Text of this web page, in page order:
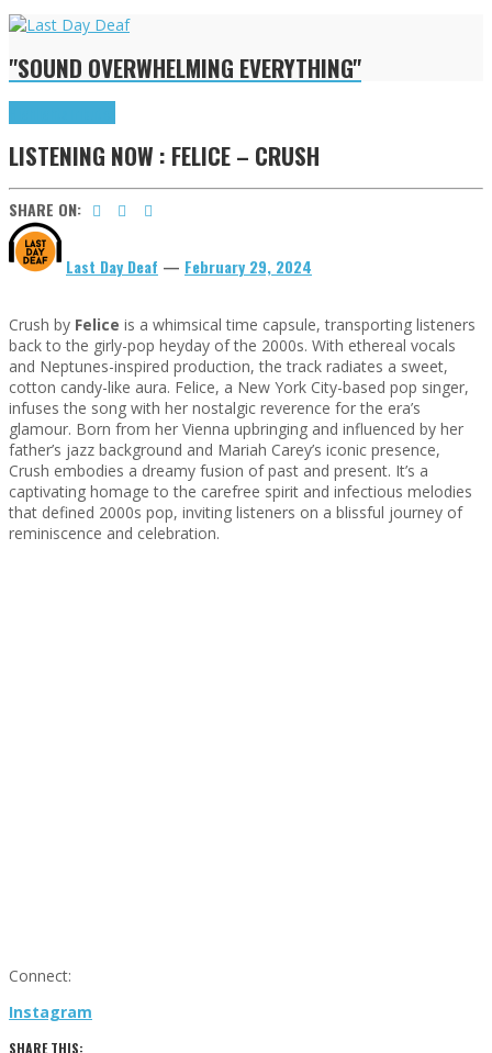
"SOUND OVERWHELMING EVERYTHING"
LISTENING NOW : FELICE – CRUSH
SHARE ON:
Last Day Deaf — February 29, 2024
Crush by Felice is a whimsical time capsule, transporting listeners
back to the girly-pop heyday of the 2000s. With ethereal vocals
and Neptunes-inspired production, the track radiates a sweet,
cotton candy-like aura. Felice, a New York City-based pop singer,
infuses the song with her nostalgic reverence for the era’s
glamour. Born from her Vienna upbringing and influenced by her
father’s jazz background and Mariah Carey’s iconic presence,
Crush embodies a dreamy fusion of past and present. It’s a
captivating homage to the carefree spirit and infectious melodies
that defined 2000s pop, inviting listeners on a blissful journey of
reminiscence and celebration.
Connect:
Instagram
SHARE THIS: